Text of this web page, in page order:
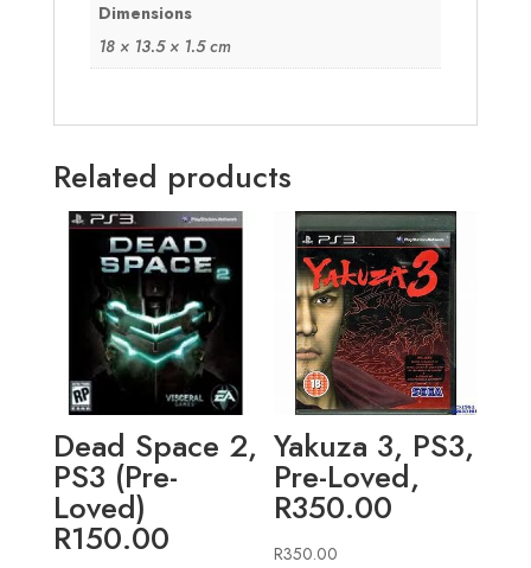
Dimensions
18 × 13.5 × 1.5 cm
Related products
Dead Space 2,
PS3 (Pre-
Loved)
R150.00
Yakuza 3, PS3,
Pre-Loved,
R350.00
R350.00